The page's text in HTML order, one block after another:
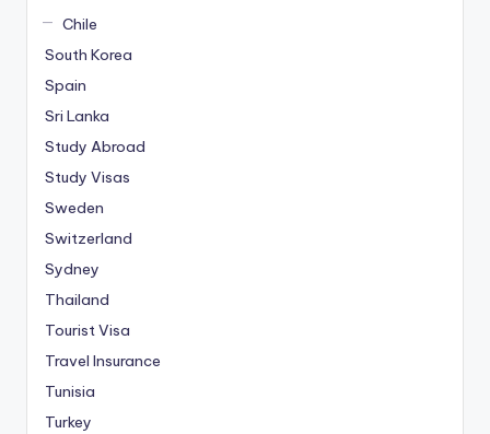
Chile
South Korea
Spain
Sri Lanka
Study Abroad
Study Visas
Sweden
Switzerland
Sydney
Thailand
Tourist Visa
Travel Insurance
Tunisia
Turkey